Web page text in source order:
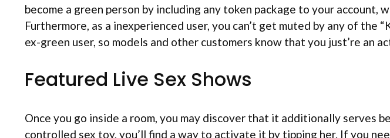
become a green person by including any token package to your account,
Furthermore, as a inexperienced user, you can’t get muted by any of the
ex-green user, so models and other customers know that you just’re an
Featured Live Sex Shows
Once you go inside a room, you may discover that it additionally serves
controlled sex toy, you’ll find a way to activate it by tipping her. If you